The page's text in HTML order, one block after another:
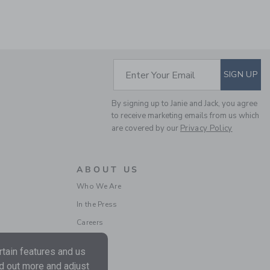
CROCHET TRIM
CANVAS SHORT
SUBSCRIBE TO
Enter Your Email SIGN UP
By signing up to Janie and Jack, you agree
to receive marketing emails from us which
are covered by our Privacy Policy
ABOUT US
Who We Are
In the Press
Careers
features and us
out more and adjust